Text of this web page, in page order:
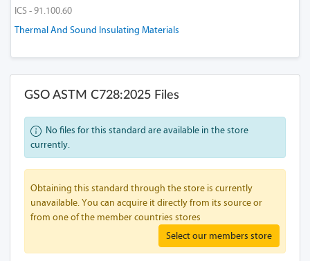
ICS - 91.100.60
Thermal And Sound Insulating Materials
GSO ASTM C728:2025 Files
No files for this standard are available in the store
currently.
Obtaining this standard through the store is currently
unavailable. You can acquire it directly from its source or
from one of the member countries stores
Select our members store